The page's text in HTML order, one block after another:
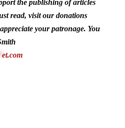
the publishing of articles
read, visit our donations
your patronage. You
et.com